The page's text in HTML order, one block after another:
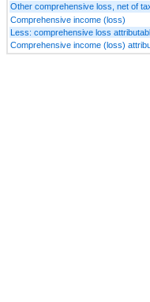
Other comprehensive loss, net of
Comprehensive income (loss)
Less: comprehensive loss
Comprehensive income (loss)